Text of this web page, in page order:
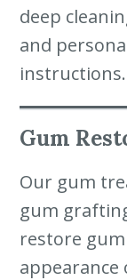
deep
and
instructions.
Gum
Our gum
gum
restore
appearance